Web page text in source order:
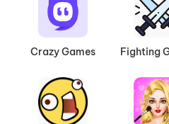
unlock new vehicles.
Customization and
your cars with sleek
Whether you’re a
for a quick escape, our
Crazy Games Fighting